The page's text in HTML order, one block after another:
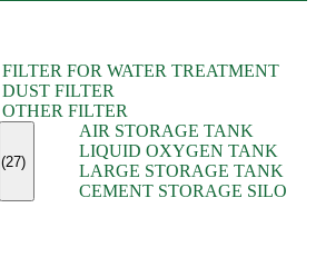
FILTER FOR WATER TREATMENT
DUST FILTER
OTHER FILTER
(27)
AIR STORAGE TANK
LIQUID OXYGEN TANK
LARGE STORAGE TANK
CEMENT STORAGE SILO